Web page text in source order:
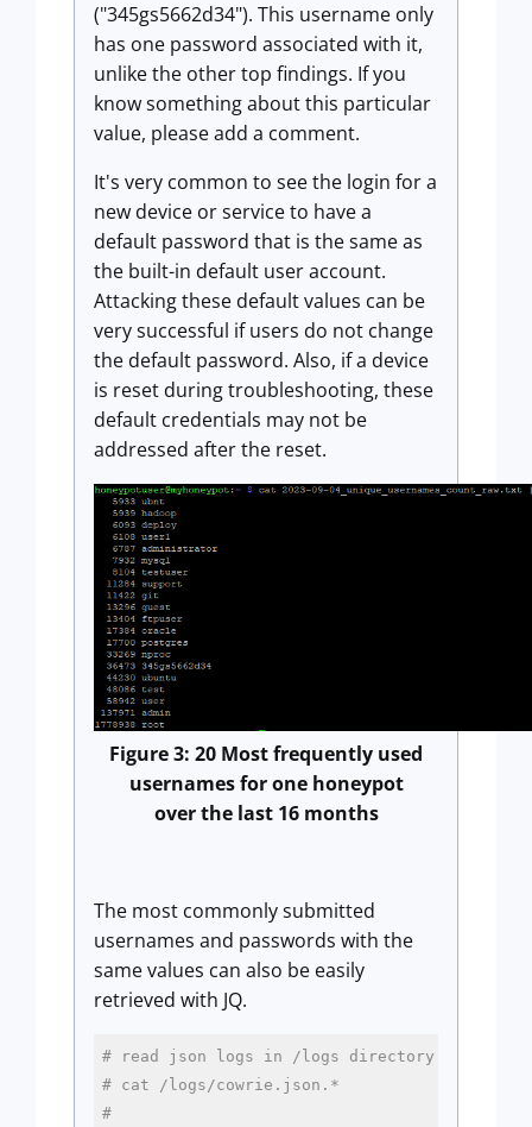
("345gs5662d34"). This username only
has one password associated with it,
unlike the other top findings. If you
know something about this particular
value, please add a comment.
It's very common to see the login for a
new device or service to have a
default password that is the same as
the built-in default user account.
Attacking these default values can be
very successful if users do not change
the default password. Also, if a device
is reset during troubleshooting, these
default credentials may not be
addressed after the reset.
Figure 3: 20 Most frequently used
usernames for one honeypot
over the last 16 months
The most commonly submitted
usernames and passwords with the
same values can also be easily
retrieved with JQ.
# read json logs in /logs directory
# cat /logs/cowrie.json.*
#